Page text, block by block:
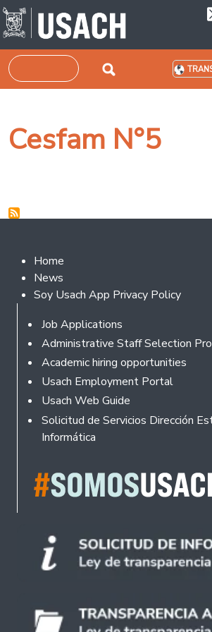
Skip to main content
Search
Cesfam N°5
Footer 2
Home
News
Soy Usach App Privacy Policy
Footer
Job Applications
Administrative Staff Selection
Academic hiring opportunities
Usach Employment Portal
Usach Web Guide
Solicitud de Servicios Dirección
Informática